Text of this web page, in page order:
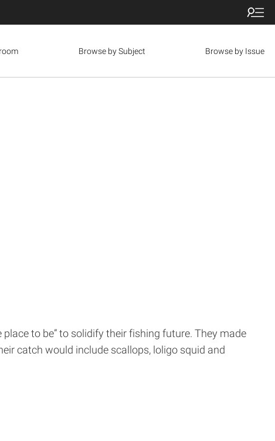
Browse by Subject Browse by Issue
to be” to solidify their fishing future. They made
catch would include scallops, loligo squid and